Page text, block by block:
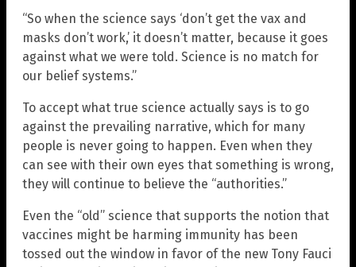
“So when the science says ‘don’t get the vax and
masks don’t work,’ it doesn’t matter, because it goes
against what we were told. Science is no match for
our belief systems.”
To accept what true science actually says is to go
against the prevailing narrative, which for many
people is never going to happen. Even when they
can see with their own eyes that something is wrong,
they will continue to believe the “authorities.”
Even the “old” science that supports the notion that
vaccines might be harming immunity has been
tossed out the window in favor of the new Tony Fauci